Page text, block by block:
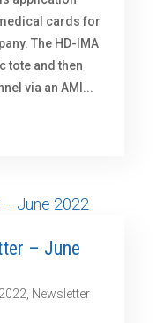
cards for
The HD-IMA
tote and then
via an AMI...
– June
2022 Newsletter